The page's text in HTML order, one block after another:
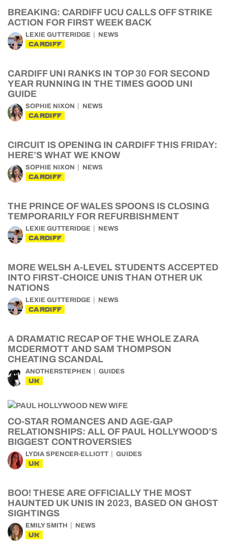
BREAKING: CARDIFF UCU CALLS OFF STRIKE
ACTION FOR FIRST WEEK BACK
LEXIE GUTTERIDGE NEWS
CARDIFF
CARDIFF UNI RANKS IN TOP 30 FOR SECOND
YEAR RUNNING IN THE TIMES GOOD UNI
GUIDE
SOPHIE NIXON NEWS
CARDIFF
CIRCUIT IS OPENING IN CARDIFF THIS FRIDAY:
HERE’S WHAT WE KNOW
SOPHIE NIXON NEWS
CARDIFF
THE PRINCE OF WALES SPOONS IS CLOSING
TEMPORARILY FOR REFURBISHMENT
LEXIE GUTTERIDGE NEWS
CARDIFF
MORE WELSH A-LEVEL STUDENTS ACCEPTED
INTO FIRST-CHOICE UNIS THAN OTHER UK
NATIONS
LEXIE GUTTERIDGE NEWS
CARDIFF
A DRAMATIC RECAP OF THE WHOLE ZARA
MCDERMOTT AND SAM THOMPSON
CHEATING SCANDAL
ANOTHERSTEPHEN GUIDES
UK
CO-STAR ROMANCES AND AGE-GAP
RELATIONSHIPS: ALL OF PAUL HOLLYWOOD’S
BIGGEST CONTROVERSIES
LYDIA SPENCER-ELLIOTT GUIDES
UK
BOO! THESE ARE OFFICIALLY THE MOST
HAUNTED UK UNIS IN 2023, BASED ON GHOST
SIGHTINGS
EMILY SMITH NEWS
UK